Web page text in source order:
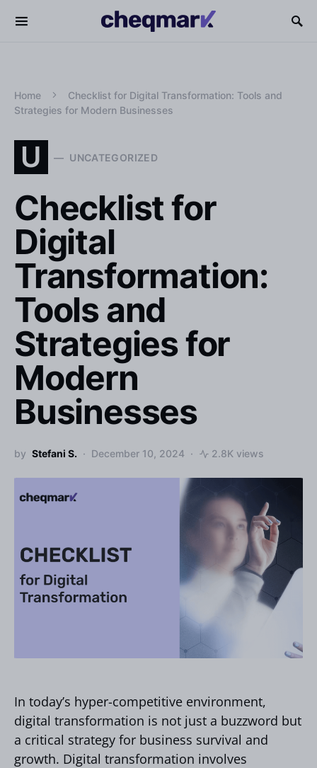
Home
Checklist for Digital Transformation: Tools and
Strategies for Modern Businesses
U UNCATEGORIZED
Checklist for
Digital
Transformation:
Tools and
Strategies for
Modern
Businesses
by Stefani S. December 10, 2024 2.8K views
In today’s hyper-competitive environment,
digital transformation is not just a buzzword but
a critical strategy for business survival and
growth. Digital transformation involves